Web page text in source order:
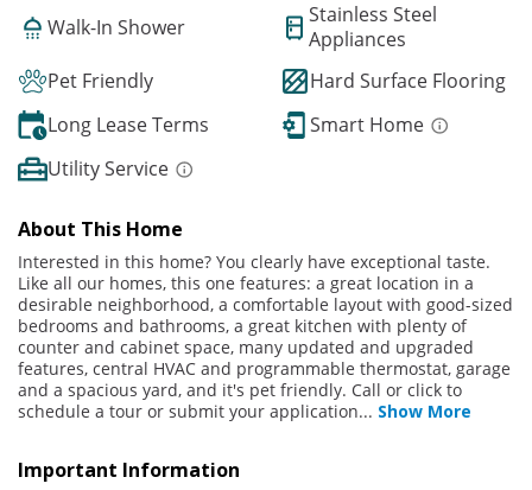
Walk-In Shower
Stainless Steel
Appliances
Pet Friendly
Hard Surface Flooring
Long Lease Terms
Smart Home
Utility Service
About This Home
Interested in this home? You clearly have exceptional taste.
Like all our homes, this one features: a great location in a
desirable neighborhood, a comfortable layout with good-sized
bedrooms and bathrooms, a great kitchen with plenty of
counter and cabinet space, many updated and upgraded
features, central HVAC and programmable thermostat, garage
and a spacious yard, and it's pet friendly. Call or click to
schedule a tour or submit your application... Show More
Important Information